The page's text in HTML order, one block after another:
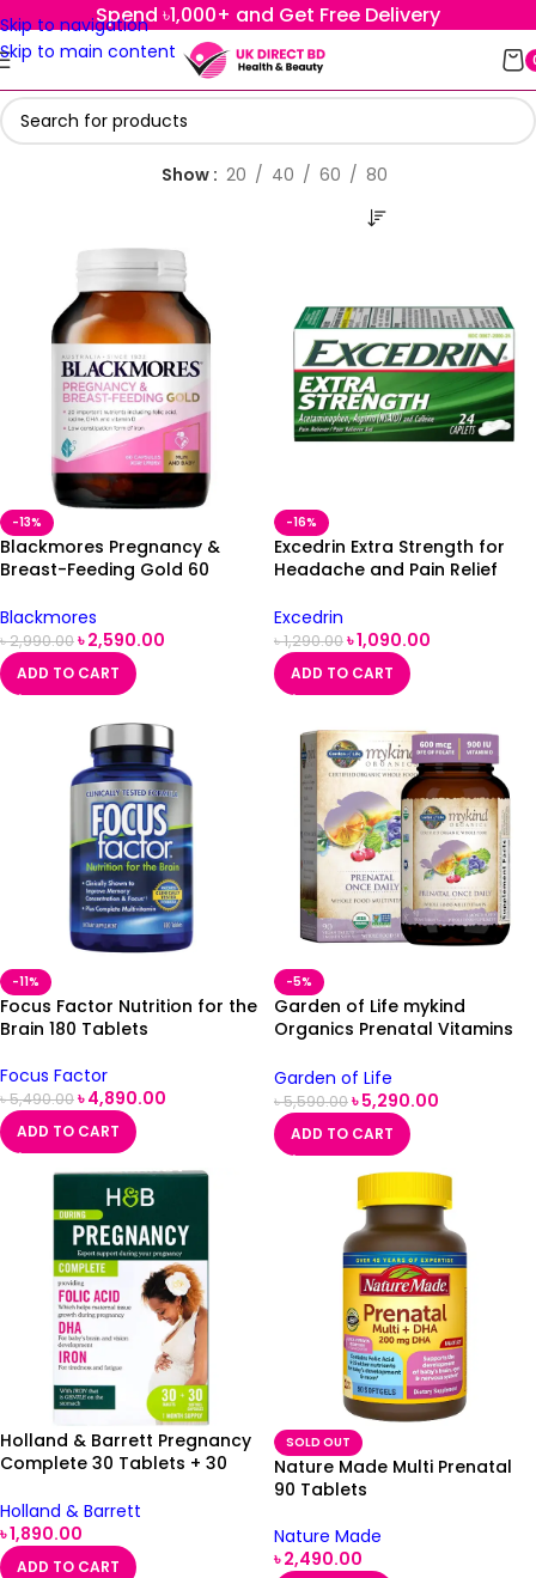
Skip to navigation
Skip to main content
Spend ৳1,000+ and Get Free Delivery
Show 20 40 60 80
-13%
Blackmores Pregnancy &
Breast-Feeding Gold 60
Blackmores
৳2,990.00৳2,590.00
ADD TO CART
-16%
Excedrin Extra Strength for
Headache and Pain Relief
Excedrin
৳1,290.00৳1,090.00
ADD TO CART
-11%
Focus Factor Nutrition for the
Brain 180 Tablets
Focus Factor
৳5,490.00৳4,890.00
ADD TO CART
-5%
Garden of Life mykind
Organics Prenatal Vitamins
Garden of Life
৳5,590.00৳5,290.00
ADD TO CART
Holland & Barrett Pregnancy
Complete 30 Tablets + 30
Holland & Barrett
৳1,890.00
ADD TO CART
SOLD OUT
Nature Made Multi Prenatal
90 Tablets
Nature Made
৳2,490.00